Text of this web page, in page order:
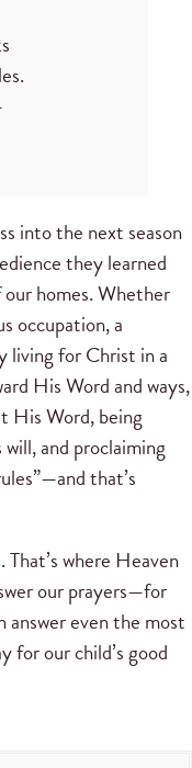
into the next season
they learned
homes. Whether
occupation, a
living for Christ in a
His Word and ways,
His Word, being
and proclaiming
that’s
where Heaven
our prayers—for
answer even the most
for our child’s good